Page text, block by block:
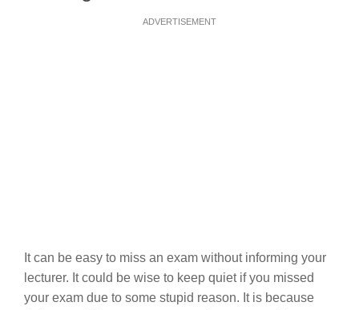
ADVERTISEMENT
It can be easy to miss an exam without informing your
lecturer. It could be wise to keep quiet if you missed
your exam due to some stupid reason. It is because